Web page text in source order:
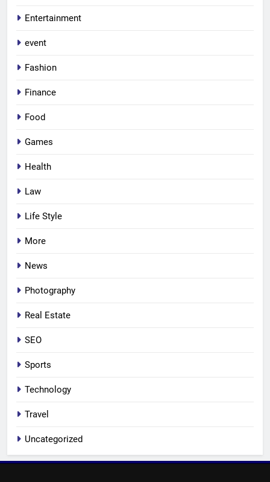
Entertainment
event
Fashion
Finance
Food
Games
Health
Law
Life Style
More
News
Photography
Real Estate
SEO
Sports
Technology
Travel
Uncategorized